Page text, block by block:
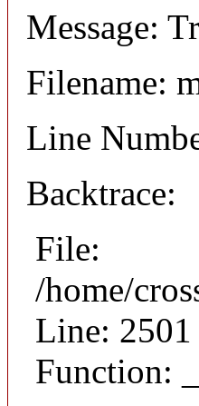
Message:
Filename:
Line
Backtrace:
File:
/home/
Line: 2501
Function: